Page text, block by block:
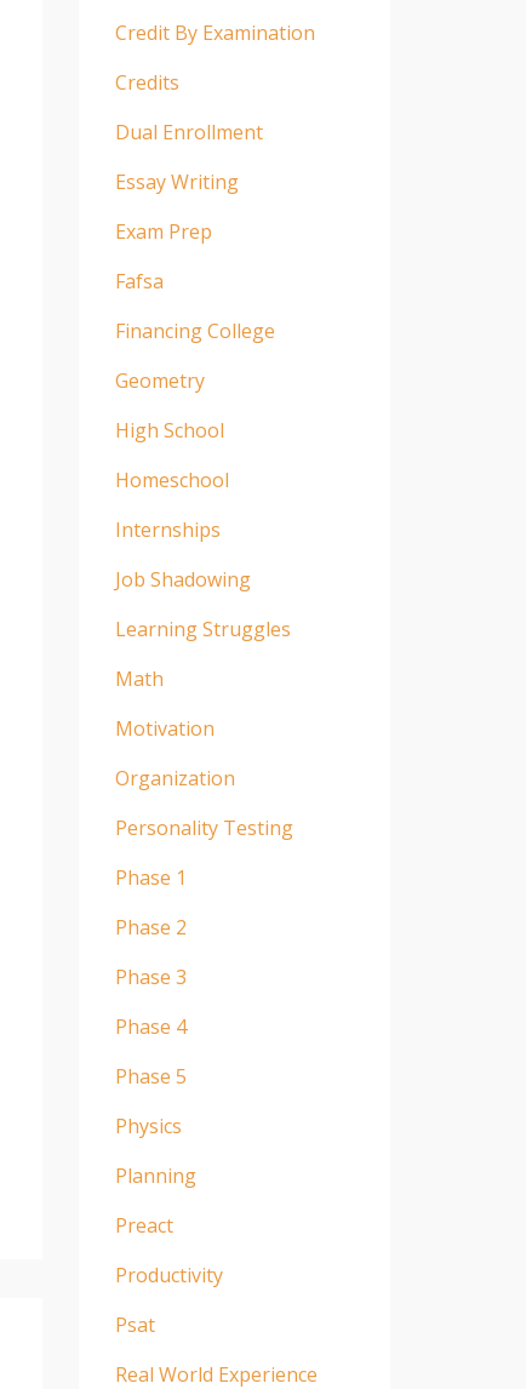
Credit By Examination
Credits
Dual Enrollment
Essay Writing
Exam Prep
Fafsa
Financing College
Geometry
High School
Homeschool
Internships
Job Shadowing
Learning Struggles
Math
Motivation
Organization
Personality Testing
Phase 1
Phase 2
Phase 3
Phase 4
Phase 5
Physics
Planning
Preact
Productivity
Psat
Real World Experience